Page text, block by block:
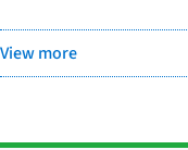
View more